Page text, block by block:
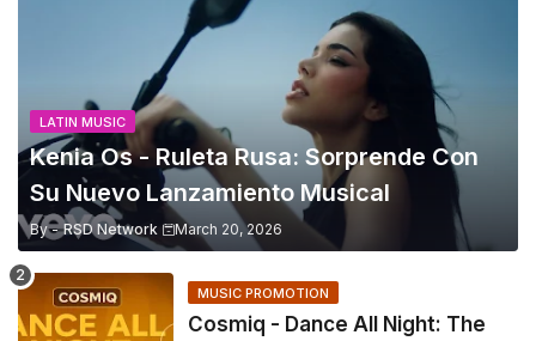
LATIN MUSIC
Kenia Os - Ruleta Rusa: Sorprende Con
Su Nuevo Lanzamiento Musical
By - RSD Network March 20, 2026
MUSIC PROMOTION
Cosmiq - Dance All Night: The